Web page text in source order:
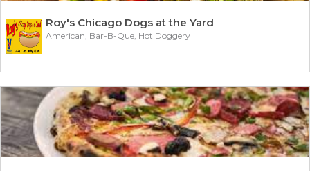
Roy's Chicago Dogs at the Yard
American, Bar-B-Que, Hot Doggery